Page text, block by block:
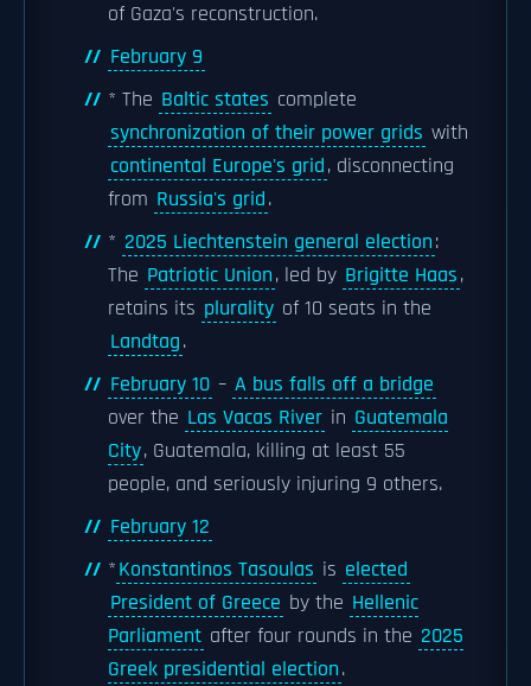
of Gaza's reconstruction.
February 9
* The Baltic states complete
synchronization of their power grids with
continental Europe's grid, disconnecting
from Russia's grid.
* 2025 Liechtenstein general election:
The Patriotic Union, led by Brigitte Haas,
retains its plurality of 10 seats in the
Landtag.
February 10 – A bus falls off a bridge
over the Las Vacas River in Guatemala
City, Guatemala, killing at least 55
people, and seriously injuring 9 others.
February 12
*Konstantinos Tasoulas is elected
President of Greece by the Hellenic
Parliament after four rounds in the 2025
Greek presidential election.